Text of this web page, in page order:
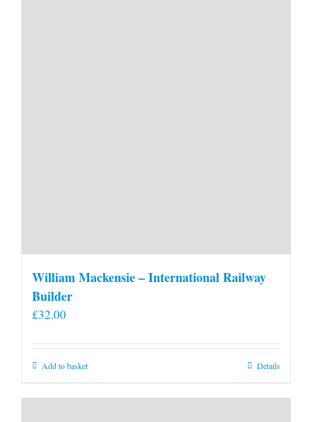
William Mackensie – International Railway
Builder
£32.00
Add to basket Details